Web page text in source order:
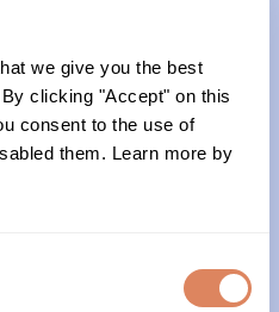
we give you the best
clicking "Accept" on this
consent to the use of
them. Learn more by